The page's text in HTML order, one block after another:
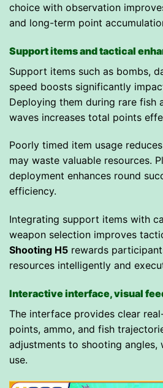
choice with observation
and long-term point
Support items and tactical
Support items such as bombs,
speed boosts significantly
Deploying them during rare fish
waves increases total points
Poorly timed item usage
may waste valuable resources.
deployment enhances round
efficiency.
Integrating support items with
weapon selection improves
Shooting H5 rewards
resources intelligently and
Interactive interface, visual
The interface provides clear
points, ammo, and fish
adjustments to shooting angles,
use.